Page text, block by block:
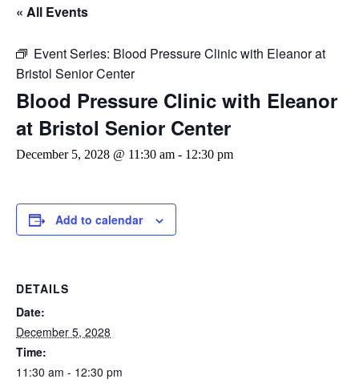
« All Events
Event Series: Blood Pressure Clinic with Eleanor at
Bristol Senior Center
Blood Pressure Clinic with Eleanor
at Bristol Senior Center
December 5, 2028 @ 11:30 am - 12:30 pm
Add to calendar
DETAILS
Date:
December 5, 2028
Time:
11:30 am - 12:30 pm